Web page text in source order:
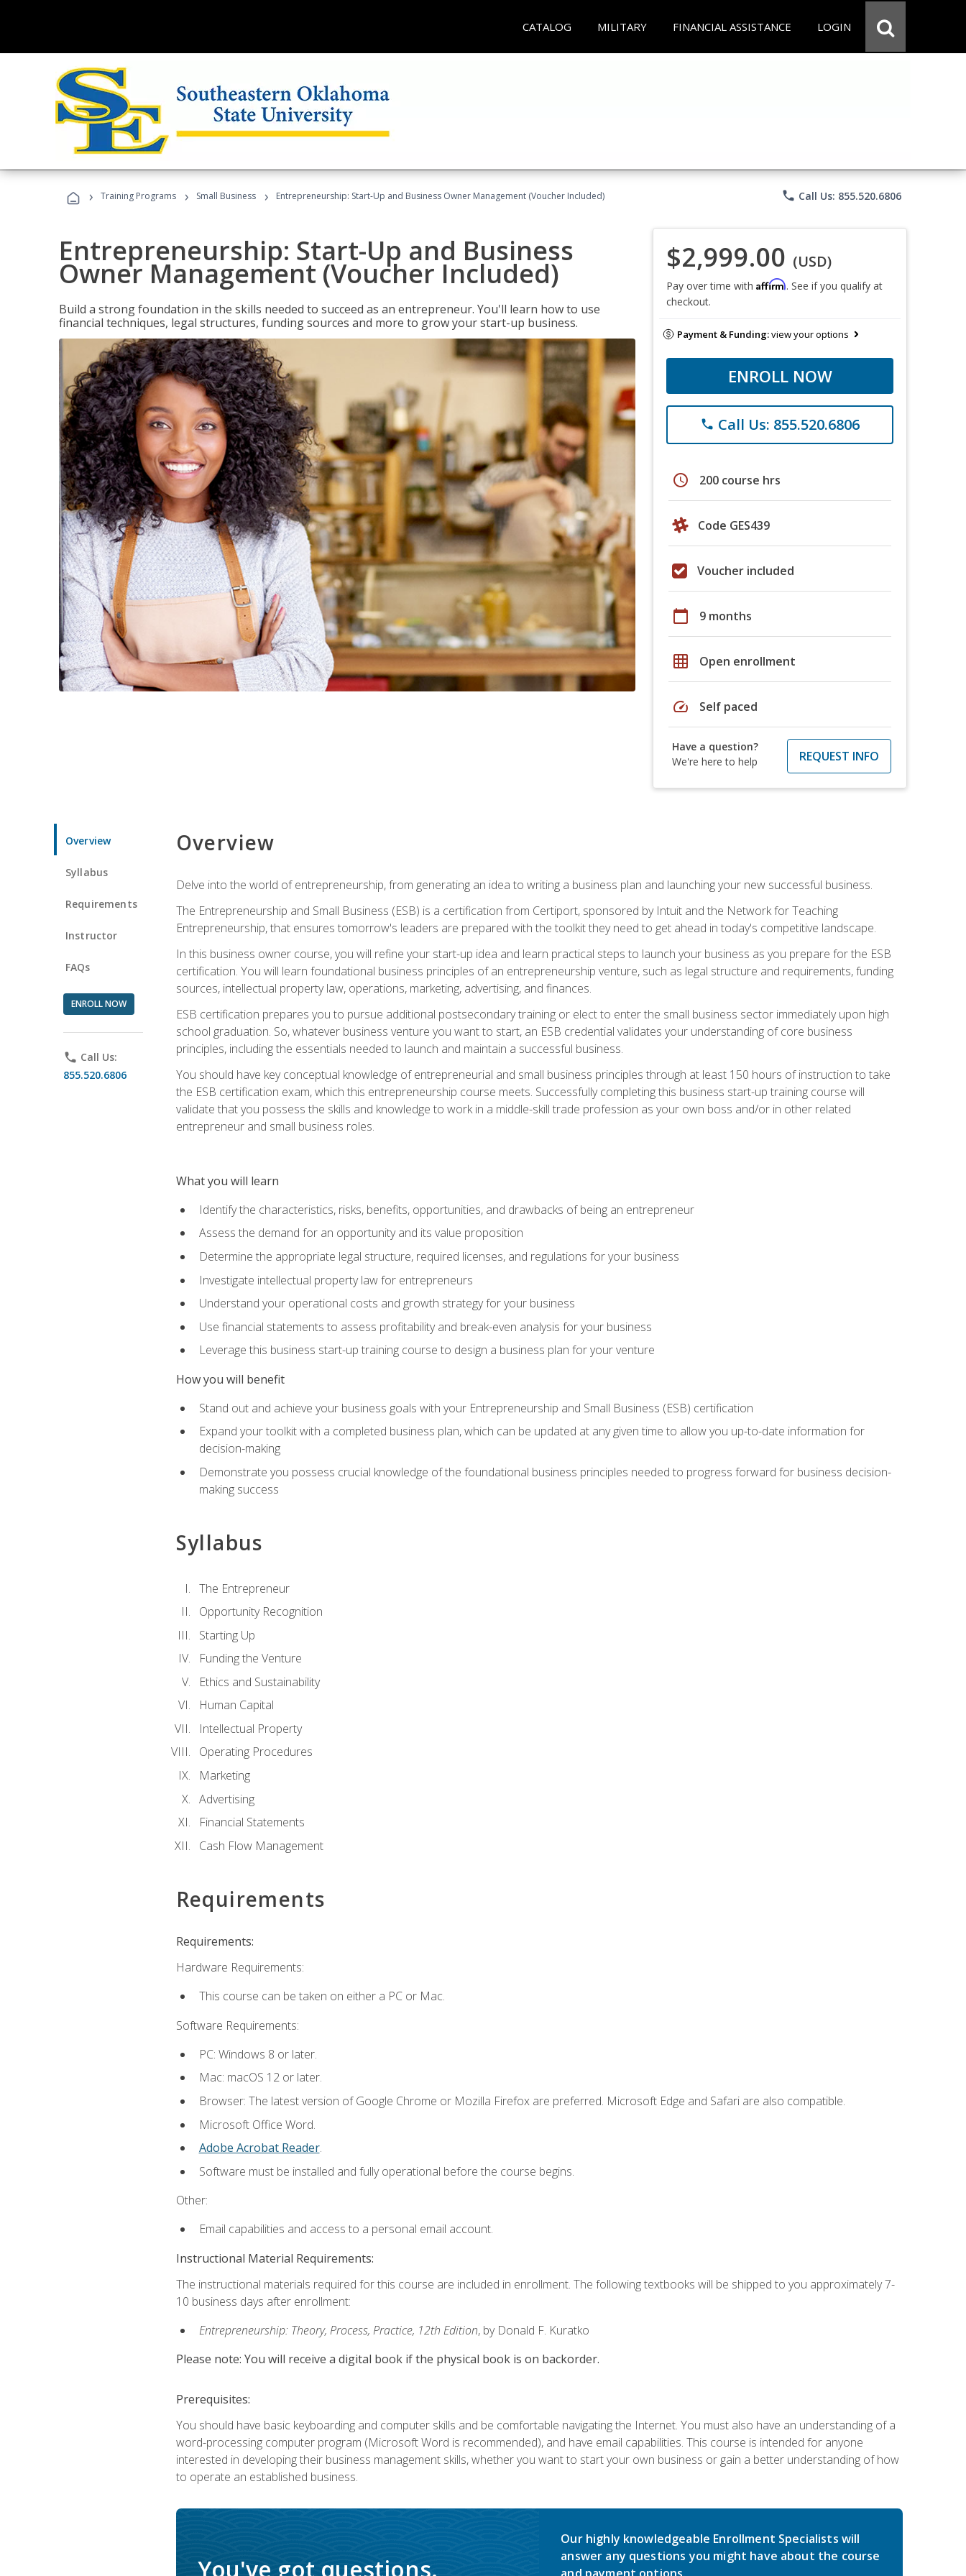
CATALOG MILITARY FINANCIAL ASSISTANCE LOGIN
› Training Programs › Small Business › Entrepreneurship: Start-Up and Business Owner Management (Voucher Included) phone Call Us: 855.520.6806
Entrepreneurship: Start-Up and Business
Owner Management (Voucher Included)
Build a strong foundation in the skills needed to succeed as an entrepreneur. You'll learn how to use
financial techniques, legal structures, funding sources and more to grow your start-up business.
$2,999.00 (USD)
Pay over time with Affirm. See if you qualify at
checkout.
Payment & Funding:view your options
ENROLL NOW
phone Call Us: 855.520.6806
schedule 200 course hrs
Code GES439
Voucher included
calendar_today 9 months
grid_on Open enrollment
speed Self paced
Have a question?
We're here to help
REQUEST INFO
Overview
Syllabus
Requirements
Instructor
FAQs
ENROLL NOW
phone Call Us:
855.520.6806
Overview
Delve into the world of entrepreneurship, from generating an idea to writing a business plan and launching your new successful business.
The Entrepreneurship and Small Business (ESB) is a certification from Certiport, sponsored by Intuit and the Network for Teaching
Entrepreneurship, that ensures tomorrow's leaders are prepared with the toolkit they need to get ahead in today's competitive landscape.
In this business owner course, you will refine your start-up idea and learn practical steps to launch your business as you prepare for the ESB
certification. You will learn foundational business principles of an entrepreneurship venture, such as legal structure and requirements, funding
sources, intellectual property law, operations, marketing, advertising, and finances.
ESB certification prepares you to pursue additional postsecondary training or elect to enter the small business sector immediately upon high
school graduation. So, whatever business venture you want to start, an ESB credential validates your understanding of core business
principles, including the essentials needed to launch and maintain a successful business.
You should have key conceptual knowledge of entrepreneurial and small business principles through at least 150 hours of instruction to take
the ESB certification exam, which this entrepreneurship course meets. Successfully completing this business start-up training course will
validate that you possess the skills and knowledge to work in a middle-skill trade profession as your own boss and/or in other related
entrepreneur and small business roles.
What you will learn
Identify the characteristics, risks, benefits, opportunities, and drawbacks of being an entrepreneur
Assess the demand for an opportunity and its value proposition
Determine the appropriate legal structure, required licenses, and regulations for your business
Investigate intellectual property law for entrepreneurs
Understand your operational costs and growth strategy for your business
Use financial statements to assess profitability and break-even analysis for your business
Leverage this business start-up training course to design a business plan for your venture
How you will benefit
Stand out and achieve your business goals with your Entrepreneurship and Small Business (ESB) certification
Expand your toolkit with a completed business plan, which can be updated at any given time to allow you up-to-date information for
decision-making
Demonstrate you possess crucial knowledge of the foundational business principles needed to progress forward for business decision-
making success
Syllabus
The Entrepreneur
Opportunity Recognition
Starting Up
Funding the Venture
Ethics and Sustainability
Human Capital
Intellectual Property
Operating Procedures
Marketing
Advertising
Financial Statements
Cash Flow Management
Requirements
Requirements:
Hardware Requirements:
This course can be taken on either a PC or Mac.
Software Requirements:
PC: Windows 8 or later.
Mac: macOS 12 or later.
Browser: The latest version of Google Chrome or Mozilla Firefox are preferred. Microsoft Edge and Safari are also compatible.
Microsoft Office Word.
Adobe Acrobat Reader.
Software must be installed and fully operational before the course begins.
Other:
Email capabilities and access to a personal email account.
Instructional Material Requirements:
The instructional materials required for this course are included in enrollment. The following textbooks will be shipped to you approximately 7-
10 business days after enrollment:
Entrepreneurship: Theory, Process, Practice, 12th Edition, by Donald F. Kuratko
Please note: You will receive a digital book if the physical book is on backorder.
Prerequisites:
You should have basic keyboarding and computer skills and be comfortable navigating the Internet. You must also have an understanding of a
word-processing computer program (Microsoft Word is recommended), and have email capabilities. This course is intended for anyone
interested in developing their business management skills, whether you want to start your own business or gain a better understanding of how
to operate an established business.
You've got questions.
Our highly knowledgeable Enrollment Specialists will
answer any questions you might have about the course